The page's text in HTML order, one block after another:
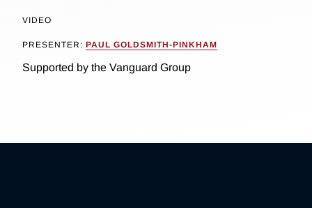
VIDEO
PRESENTER: PAUL GOLDSMITH-PINKHAM
Supported by the Vanguard Group